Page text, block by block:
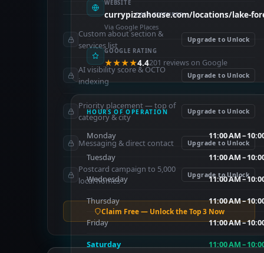
WEBSITE
currypizzahouse.com/locations/lake-
Via Google Places
GOOGLE RATING
★★★★4.4201 reviews on Google
HOURS OF OPERATION
Monday 11:00 AM –
Tuesday 11:00 AM –
Wednesday 11:00 AM –
Thursday 11:00 AM –
Friday 11:00 AM –
Saturday 11:00 AM –
PAID FEATURES
Custom about section &
services list
Upgrade to Unlock
AI visibility score & OCTO
indexing
Upgrade to Unlock
Priority placement — top of
category & city
Upgrade to Unlock
Messaging & direct contact Upgrade to Unlock
Postcard campaign to 5,000
local homes
Upgrade to Unlock
Claim Free — Unlock the Top 3 Now